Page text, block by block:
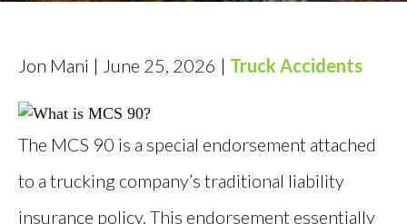
Jon Mani | June 25, 2026 | Truck Accidents
The MCS 90 is a special endorsement attached
to a trucking company’s traditional liability
insurance policy. This endorsement essentially